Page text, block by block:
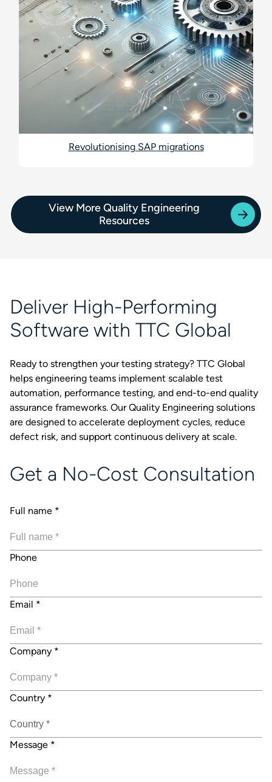
Revolutionising SAP migrations
View More Quality Engineering
Resources
Deliver High-Performing
Software with TTC Global
Ready to strengthen your testing strategy? TTC Global
helps engineering teams implement scalable test
automation, performance testing, and end-to-end quality
assurance frameworks. Our Quality Engineering solutions
are designed to accelerate deployment cycles, reduce
defect risk, and support continuous delivery at scale.
Get a No-Cost Consultation
Full name *
Phone
Email *
Company *
Country *
Message *